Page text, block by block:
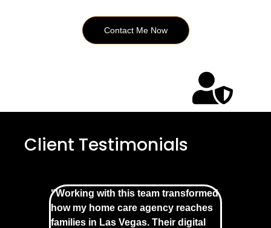
Contact Me Now
Client Testimonials
"Working with this team transformed
how my home care agency reaches
families in Las Vegas. Their digital